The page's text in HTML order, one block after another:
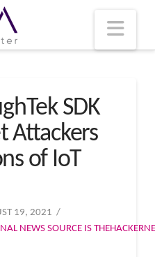
SDK
Attackers
of IoT
19, 2021
NEWS SOURCE IS